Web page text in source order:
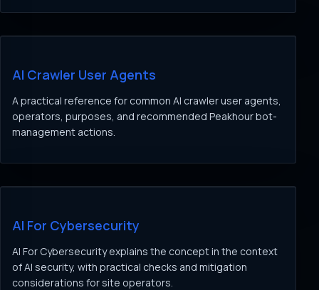
AI Crawler User Agents
A practical reference for common AI crawler user agents,
operators, purposes, and recommended Peakhour bot-
management actions.
AI For Cybersecurity
AI For Cybersecurity explains the concept in the context
of AI security, with practical checks and mitigation
considerations for site operators.